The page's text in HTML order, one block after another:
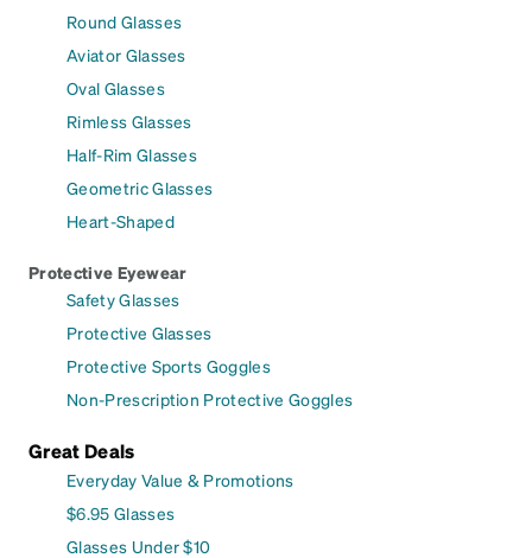
Round Glasses
Aviator Glasses
Oval Glasses
Rimless Glasses
Half-Rim Glasses
Geometric Glasses
Heart-Shaped
Protective Eyewear
Safety Glasses
Protective Glasses
Protective Sports Goggles
Non-Prescription Protective Goggles
Great Deals
Everyday Value & Promotions
$6.95 Glasses
Glasses Under $10